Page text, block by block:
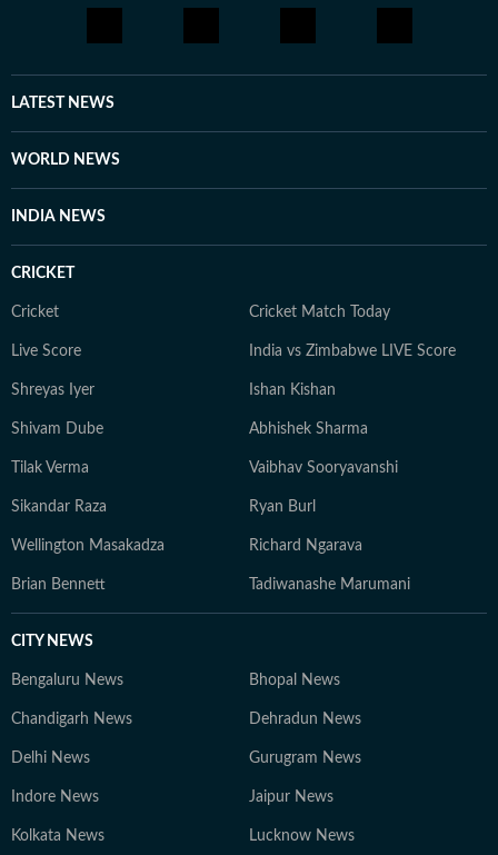
LATEST NEWS
WORLD NEWS
INDIA NEWS
CRICKET
Cricket Cricket Match Today
Live Score India vs Zimbabwe LIVE Score
Shreyas Iyer Ishan Kishan
Shivam Dube Abhishek Sharma
Tilak Verma Vaibhav Sooryavanshi
Sikandar Raza Ryan Burl
Wellington Masakadza Richard Ngarava
Brian Bennett Tadiwanashe Marumani
CITY NEWS
Bengaluru News Bhopal News
Chandigarh News Dehradun News
Delhi News Gurugram News
Indore News Jaipur News
Kolkata News Lucknow News